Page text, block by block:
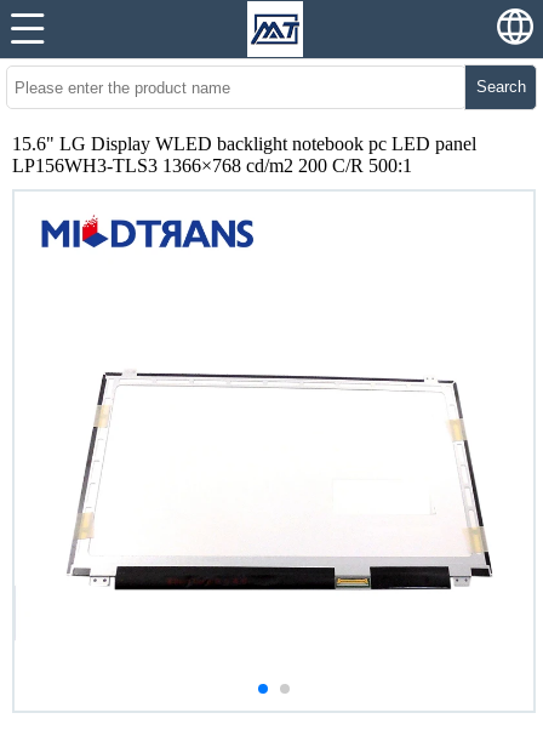
Search
15.6" LG Display WLED backlight notebook pc LED panel
LP156WH3-TLS3 1366×768 cd/m2 200 C/R 500:1